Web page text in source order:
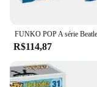
R$114,87